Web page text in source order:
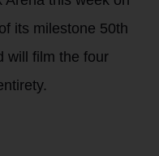
its milestone 50th
will film the four